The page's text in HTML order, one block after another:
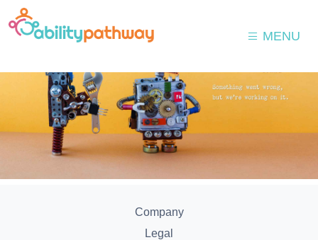
MENU
Company
Legal